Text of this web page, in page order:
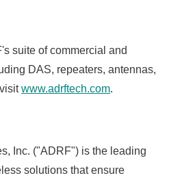
suite of commercial and
DAS, repeaters, antennas,
www.adrftech.com.
Inc. ("ADRF") is the leading
solutions that ensure